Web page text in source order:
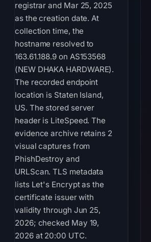
registrar and Mar 25, 2025
as the creation date. At
collection time, the
hostname resolved to
163.61.188.9 on AS153568
(NEW DHAKA HARDWARE).
The recorded endpoint
location is Staten Island,
US. The stored server
header is LiteSpeed. The
evidence archive retains 2
visual captures from
PhishDestroy and
URLScan. TLS metadata
lists Let's Encrypt as the
certificate issuer with
validity through Jun 25,
2026; checked May 19,
2026 at 20:00 UTC.